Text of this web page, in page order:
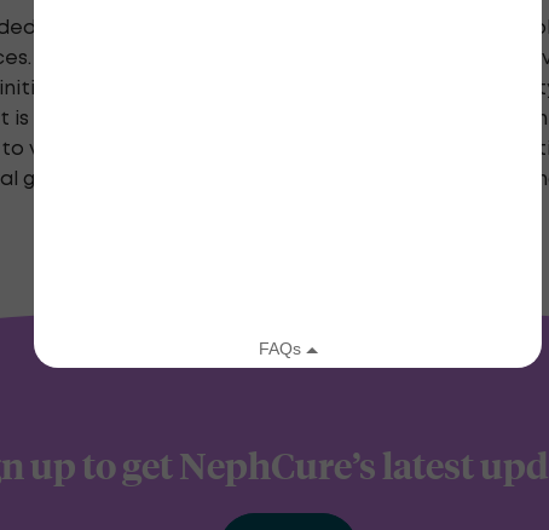
by NephCure with the understanding that the
Medicine is a rapidly changing area, and efforts
posting. However, there may be mistakes, both
is posted on this site. In portions of this site,
verify the medical credentials of persons
guide and not the ultimate source of information
up to get NephCure’s latest